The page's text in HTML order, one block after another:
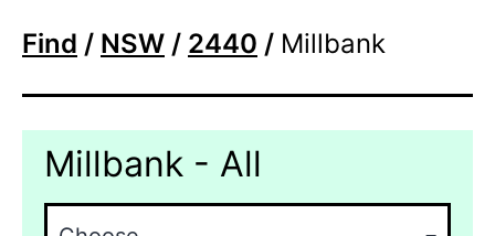
Find / NSW / 2440 / Millbank
Millbank - All